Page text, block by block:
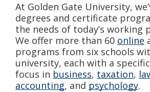
At Golden Gate University,
degrees and certificate
the needs of today’s working
We offer more than 60 online
programs from six schools
university, each with a
focus in business, taxation,
accounting, and psychology.